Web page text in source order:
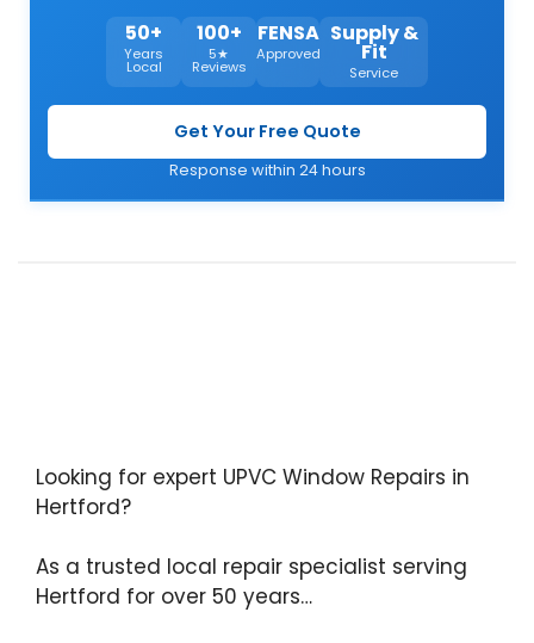
50+
Years
Local
100+
5★
Reviews
FENSA
Approved
Supply &
Fit
Service
Get Your Free Quote
Response within 24 hours
Looking for expert UPVC Window Repairs in
Hertford?
As a trusted local repair specialist serving
Hertford for over 50 years…